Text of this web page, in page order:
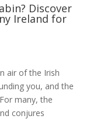
Discover
Ireland for
air of the Irish
you, and the
many, the
conjures